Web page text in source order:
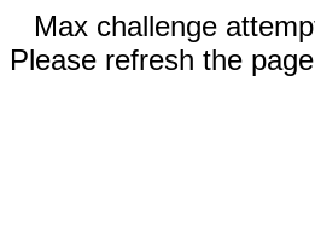
Max challenge
Please refresh the